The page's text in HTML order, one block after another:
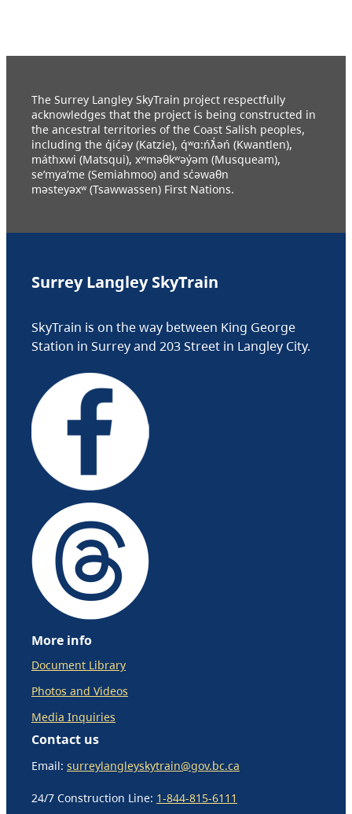
The Surrey Langley SkyTrain project respectfully
acknowledges that the project is being constructed in
the ancestral territories of the Coast Salish peoples,
including the q̓ic̓əy (Katzie), q́ʷɑ:ńƛ̓əń (Kwantlen),
máthxwi (Matsqui), xʷməθkʷəy̓əm (Musqueam),
se’mya’me (Semiahmoo) and sc̓əwaθn
məsteyəxʷ (Tsawwassen) First Nations.
Surrey Langley SkyTrain
SkyTrain is on the way between King George
Station in Surrey and 203 Street in Langley City.
More info
Document Library
Photos and Videos
Media Inquiries
Contact us
Email: surreylangleyskytrain@gov.bc.ca
24/7 Construction Line: 1-844-815-6111